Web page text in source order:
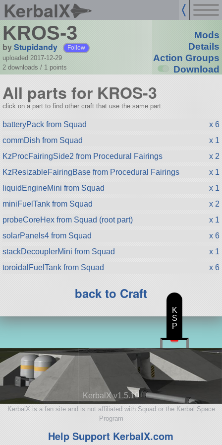
KerbalX
KROS-3
byStupidandy Follow
uploaded 2017-12-29
2 downloads / 1 points
Mods
Details
Action Groups
Download
All parts for KROS-3
click on a part to find other craft that use the same part.
batteryPack from Squad
x 6
commDish from Squad
x 1
KzProcFairingSide2 from Procedural Fairings
x 2
KzResizableFairingBase from Procedural Fairings
x 1
liquidEngineMini from Squad
x 1
miniFuelTank from Squad
x 2
probeCoreHex from Squad (root part)
x 1
solarPanels4 from Squad
x 6
stackDecouplerMini from Squad
x 1
toroidalFuelTank from Squad
x 6
back to Craft
KerbalX v1.5.10
KerbalX is a fan site and is not affiliated with Squad or the Kerbal Space
Program
Help Support KerbalX.com
K
S
P